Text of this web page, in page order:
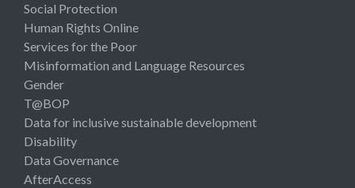
Social Protection
Human Rights Online
Services for the Poor
Misinformation and Language Resources
Gender
T@BOP
Data for inclusive sustainable development
Disability
Data Governance
AfterAccess